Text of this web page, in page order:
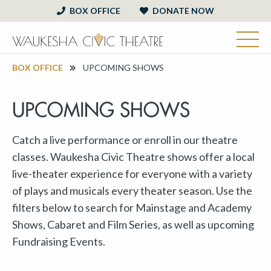
BOX OFFICE DONATE NOW
BOX OFFICE UPCOMING SHOWS
UPCOMING SHOWS
Catch a live performance or enroll in our theatre
classes. Waukesha Civic Theatre shows offer a local
live-theater experience for everyone with a variety
of plays and musicals every theater season. Use the
filters below to search for Mainstage and Academy
Shows, Cabaret and Film Series, as well as upcoming
Fundraising Events.